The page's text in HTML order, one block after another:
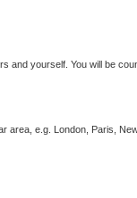
and yourself. You will be
e.g. London, Paris,